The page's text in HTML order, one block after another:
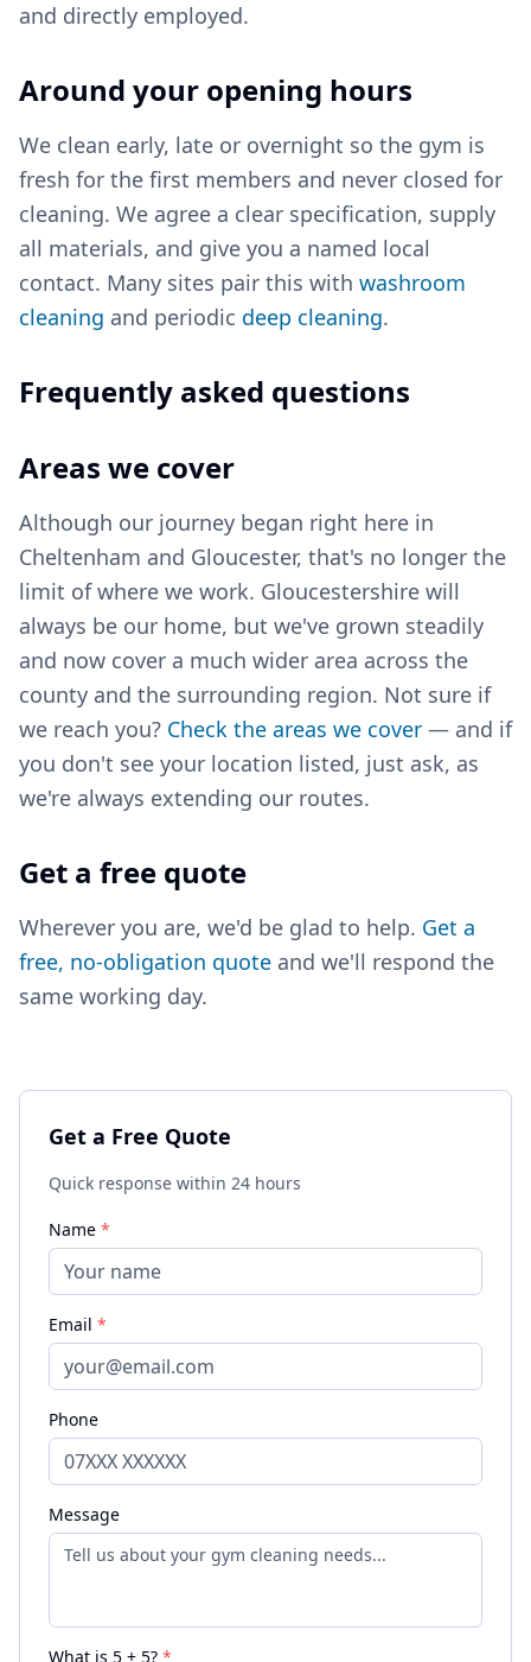
and directly employed.
Around your opening hours
We clean early, late or overnight so the gym is
fresh for the first members and never closed for
cleaning. We agree a clear specification, supply
all materials, and give you a named local
contact. Many sites pair this with washroom
cleaning and periodic deep cleaning.
Frequently asked questions
Areas we cover
Although our journey began right here in
Cheltenham and Gloucester, that's no longer the
limit of where we work. Gloucestershire will
always be our home, but we've grown steadily
and now cover a much wider area across the
county and the surrounding region. Not sure if
we reach you? Check the areas we cover — and if
you don't see your location listed, just ask, as
we're always extending our routes.
Get a free quote
Wherever you are, we'd be glad to help. Get a
free, no-obligation quote and we'll respond the
same working day.
Get a Free Quote
Quick response within 24 hours
Name *
Email *
Phone
Message
What is 5 + 5? *